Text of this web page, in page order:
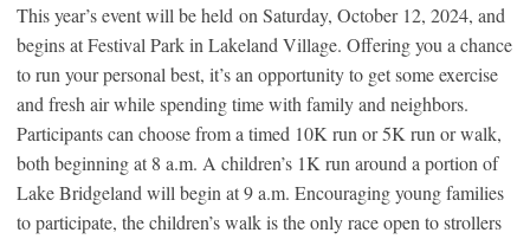
This year’s event will be held on Saturday, October 12, 2024, and
begins at Festival Park in Lakeland Village. Offering you a chance
to run your personal best, it’s an opportunity to get some exercise
and fresh air while spending time with family and neighbors.
Participants can choose from a timed 10K run or 5K run or walk,
both beginning at 8 a.m. A children’s 1K run around a portion of
Lake Bridgeland will begin at 9 a.m. Encouraging young families
to participate, the children’s walk is the only race open to strollers